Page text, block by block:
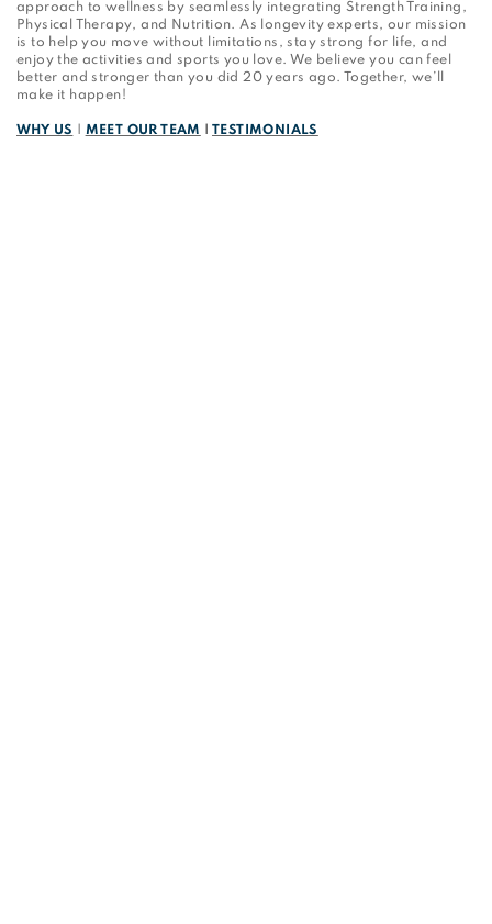
approach to wellness by seamlessly integrating Strength Training,
Physical Therapy, and Nutrition. As longevity experts, our mission
is to help you move without limitations, stay strong for life, and
enjoy the activities and sports you love. We believe you can feel
better and stronger than you did 20 years ago. Together, we’ll
make it happen!
WHY US MEET OUR TEAM TESTIMONIALS